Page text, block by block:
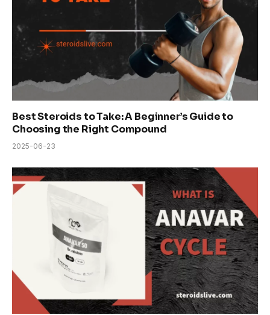
Best Steroids to Take: A Beginner’s Guide to
Choosing the Right Compound
2025-06-23